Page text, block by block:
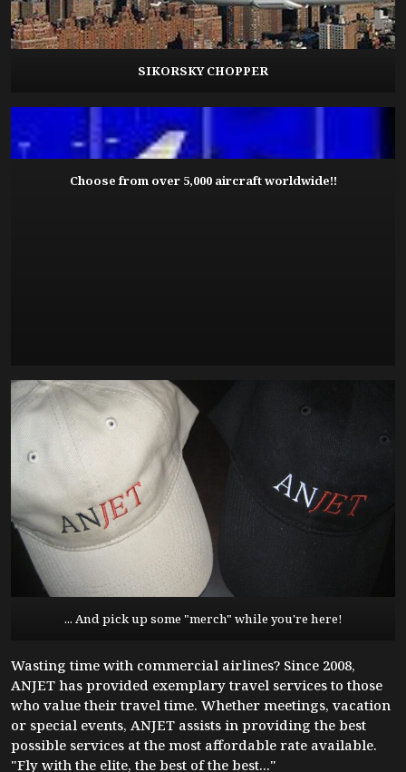
SIKORSKY CHOPPER
Choose from over 5,000 aircraft worldwide!!
... And pick up some "merch" while you're here!
Wasting time with commercial airlines? Since 2008,
ANJET has provided exemplary travel services to those
who value their travel time. Whether meetings, vacation
or special events, ANJET assists in providing the best
possible services at the most affordable rate available.
"Fly with the elite, the best of the best..."